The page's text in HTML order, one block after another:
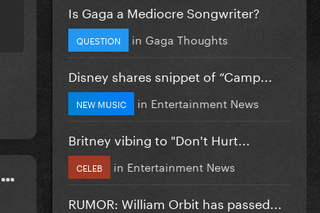
Is Gaga a Mediocre Songwriter?
QUESTION in Gaga Thoughts
Disney shares snippet of “Camp...
NEW MUSIC in Entertainment News
Britney vibing to "Don't Hurt...
CELEB in Entertainment News
RUMOR: William Orbit has passed...